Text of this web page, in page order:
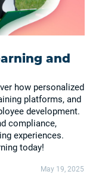
and
how personalized
platforms, and
development.
compliance,
experiences.
today!
May 19, 2025